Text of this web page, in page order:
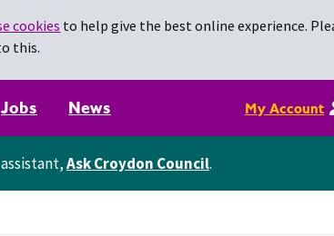
cookies to help give the best online experience.
this.
Jobs News My Account
Ask Croydon Council.